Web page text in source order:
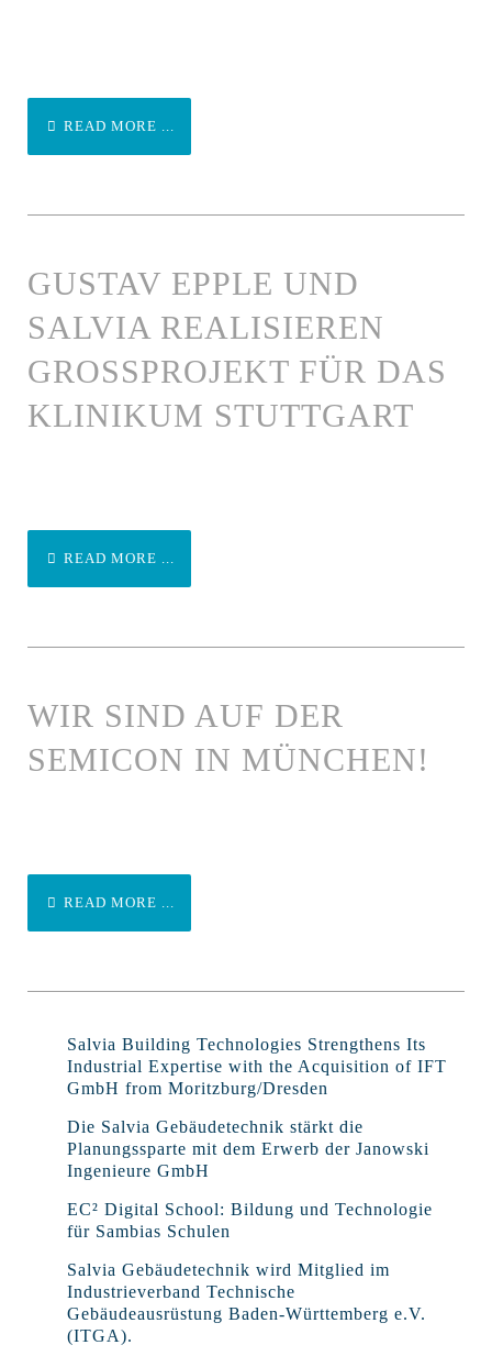
READ MORE ...
GUSTAV EPPLE UND
SALVIA REALISIEREN
GROSSPROJEKT FÜR DAS K
LINIKUM STUTTGART
READ MORE ...
WIR SIND AUF DER
SEMICON IN MÜNCHEN!
READ MORE ...
Salvia Building Technologies Strengthens Its
Industrial Expertise with the Acquisition of IFT
GmbH from Moritzburg/Dresden
Die Salvia Gebäudetechnik stärkt die
Planungssparte mit dem Erwerb der Janowski
Ingenieure GmbH
EC² Digital School: Bildung und Technologie
für Sambias Schulen
Salvia Gebäudetechnik wird Mitglied im
Industrieverband Technische
Gebäudeausrüstung Baden-Württemberg e.V.
(ITGA).